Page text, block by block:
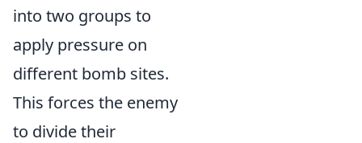
into two groups to
apply pressure on
different bomb sites.
This forces the enemy
to divide their